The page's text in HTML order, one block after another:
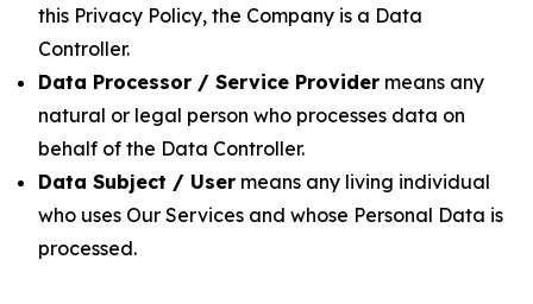
this Privacy Policy, the Company is a Data
Controller.
Data Processor / Service Provider means any
natural or legal person who processes data on
behalf of the Data Controller.
Data Subject / User means any living individual
who uses Our Services and whose Personal Data is
processed.